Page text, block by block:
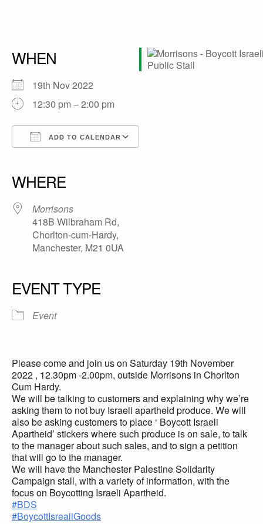
WHEN
19th Nov 2022
12:30 pm – 2:00 pm
ADD TO CALENDAR
WHERE
Morrisons
418B Wilbraham Rd,
Chorlton-cum-Hardy,
Manchester, M21 0UA
EVENT TYPE
Event
Please come and join us on Saturday 19th November
2022 , 12.30pm -2.00pm, outside Morrisons in Chorlton
Cum Hardy.
We will be talking to customers and explaining why we’re
asking them to not buy Israeli apartheid produce. We will
also be asking customers to place ‘ Boycott Israeli
Apartheid’ stickers where such produce is on sale, to talk
to the manager about such sales, and to sign a petition
that will go to the manager.
We will have the Manchester Palestine Solidarity
Campaign stall, with a variety of information, with the
focus on Boycotting Israeli Apartheid.
#BDS
#BoycottIsrealiGoods